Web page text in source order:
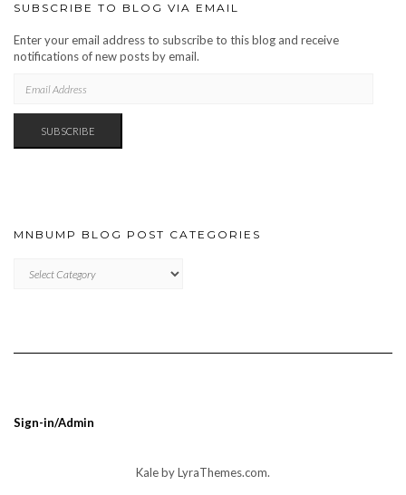
SUBSCRIBE TO BLOG VIA EMAIL
Enter your email address to subscribe to this blog and receive
notifications of new posts by email.
ADDRESS
SUBSCRIBE
MNBUMP BLOG POST CATEGORIES
BLOG
Sign-in/Admin
Kaleby LyraThemes.com.